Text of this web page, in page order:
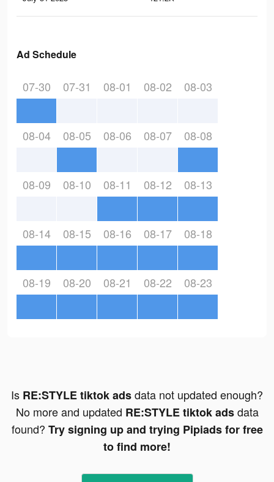
Ad Schedule
07-30 07-31 08-01 08-02 08-03
08-04 08-05 08-06 08-07 08-08
08-09 08-10 08-11 08-12 08-13
08-14 08-15 08-16 08-17 08-18
08-19 08-20 08-21 08-22 08-23
Is RE:STYLE tiktok adsdata not updated enough?
No more and updated RE:STYLE tiktok adsdata
found? Try signing up and trying Pipiads for free
to find more!